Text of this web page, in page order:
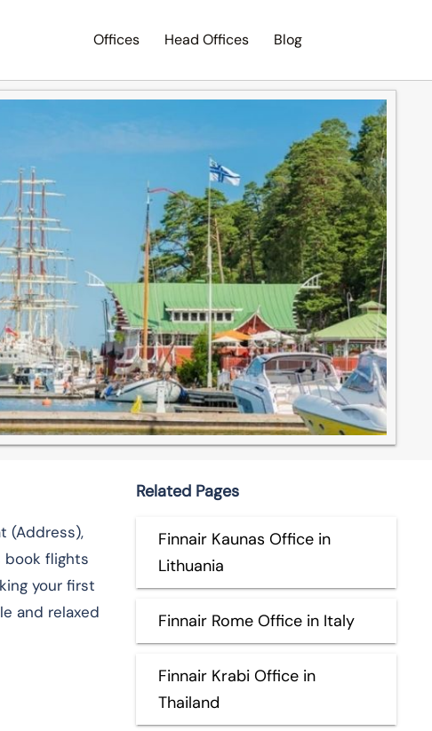
Offices Head Offices Blog
(Address),
book flights
your first
and relaxed
Related Pages
Finnair Kaunas Office in
Lithuania
Finnair Rome Office in Italy
Finnair Krabi Office in
Thailand